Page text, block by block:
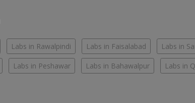
Labs in Rawalpindi Labs in Faisalabad Labs in
Labs in Peshawar Labs in Bahawalpur Labs in